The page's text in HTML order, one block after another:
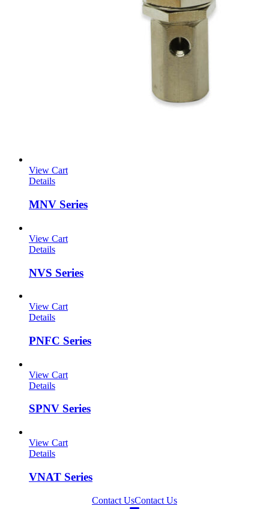
View Cart
Details
MNV Series
View Cart
Details
NVS Series
View Cart
Details
PNFC Series
View Cart
Details
SPNV Series
View Cart
Details
VNAT Series
Contact UsContact Us